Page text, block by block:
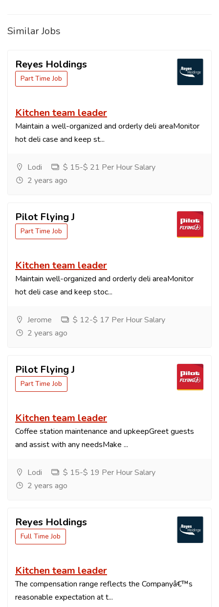
Similar Jobs
Reyes Holdings
Part Time Job
Kitchen team leader
Maintain a well-organized and orderly deli areaMonitor
hot deli case and keep st...
Lodi
$ 15-$ 21 Per Hour Salary
2 years ago
Pilot Flying J
Part Time Job
Kitchen team leader
Maintain well-organized and orderly deli areaMonitor
hot deli case and keep stoc...
Jerome
$ 12-$ 17 Per Hour Salary
2 years ago
Pilot Flying J
Part Time Job
Kitchen team leader
Coffee station maintenance and upkeepGreet guests
and assist with any needsMake ...
Lodi
$ 15-$ 19 Per Hour Salary
2 years ago
Reyes Holdings
Full Time Job
Kitchen team leader
The compensation range reflects the Companyâ€™s
reasonable expectation at t...